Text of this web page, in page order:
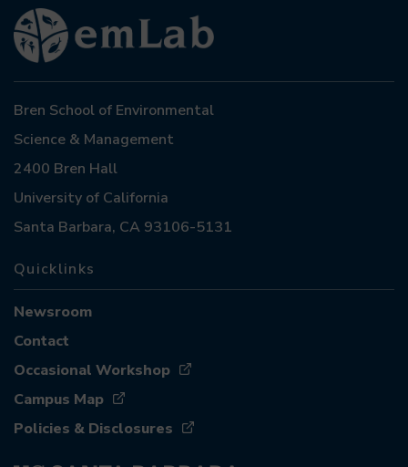
Bren School of Environmental
Science & Management
2400 Bren Hall
University of California
Santa Barbara, CA 93106-5131
Quicklinks
Newsroom
Contact
Occasional Workshop
Campus Map
Policies & Disclosures